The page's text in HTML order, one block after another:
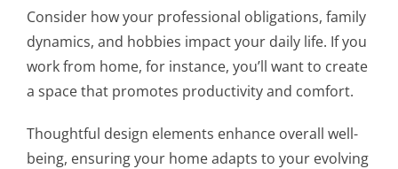
Consider how your professional obligations, family
dynamics, and hobbies impact your daily life. If you
work from home, for instance, you’ll want to create
a space that promotes productivity and comfort.
Thoughtful design elements enhance overall well-
being, ensuring your home adapts to your evolving